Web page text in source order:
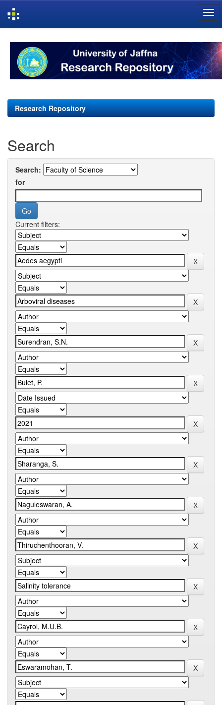
navigation
Research Repository
Search
Search:
for
Current filters: